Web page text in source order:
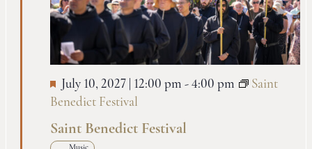
Saint Benedict Festival
July 10, 2027 | 12:00 pm - 4:00 pm
Saint
Benedict Festival